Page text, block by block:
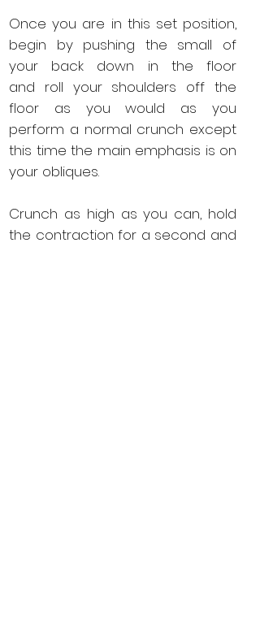
Once you are in this set position,
begin by pushing the small of
your back down in the floor
and roll your shoulders off the
floor as you would as you
perform a normal crunch except
this time the main emphasis is on
your obliques.
Crunch as high as you can, hold
the contraction for a second and